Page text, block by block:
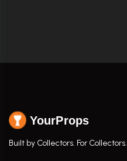
YourProps
Built by Collectors. For Collectors.